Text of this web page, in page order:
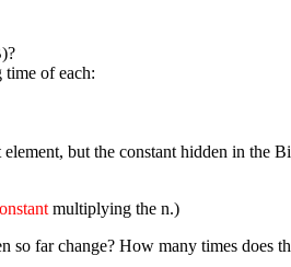
of each:
but the constant hidden in the
multiplying the n.)
far change? How many times does